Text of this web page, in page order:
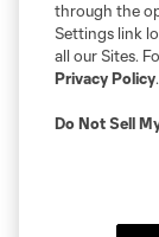
More series
Events
4ATX Foundation
through the
Settings link
all our Sites.
Privacy Policy.
Do Not Sell